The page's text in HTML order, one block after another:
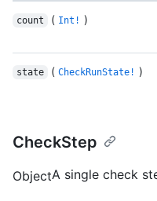
count ( Int! )
state ( CheckRunState! )
CheckStep
ObjectA single check